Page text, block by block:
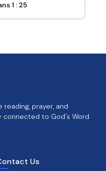
1 : 25
prayer, and
connected to God's Word
Us